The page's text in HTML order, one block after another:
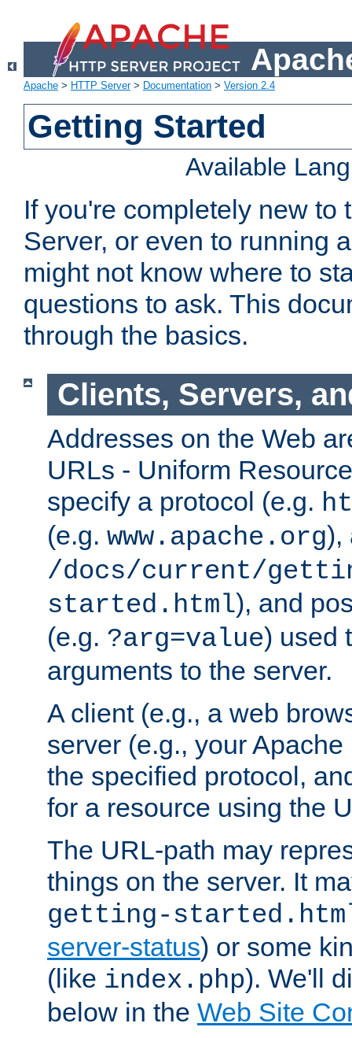
Apache > HTTP Server> Documentation > Version 2.4
Getting Started
Available
If you're completely new to
Server, or even to running
might not know where to
questions to ask. This
through the basics.
Clients, Servers,
Addresses on the Web
URLs - Uniform
specify a protocol (e.g.
(e.g. www.apache.org),
/docs/current/
started.html), and
(e.g. ?arg=value) used
arguments to the server.
A client (e.g., a web
server (e.g., your
the specified protocol,
for a resource using the
The URL-path may
things on the server. It
getting-
server-status) or some
(like index.php). We'll
below in the Web Site